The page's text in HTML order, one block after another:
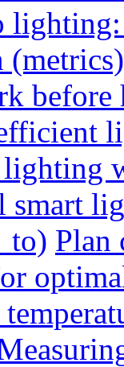
(metrics)
smart
Plan